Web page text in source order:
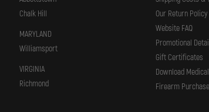
Chalk Hill
MARYLAND
Williamsport
VIRGINIA
Richmond
Our Return Policy
Website FAQ
Promotional
Gift Certificates
Download
Firearm